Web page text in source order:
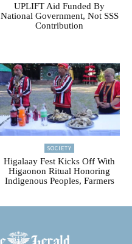
UPLIFT Aid Funded By
National Government, Not SSS
Contribution
SOCIETY
Higalaay Fest Kicks Off With
Higaonon Ritual Honoring
Indigenous Peoples, Farmers